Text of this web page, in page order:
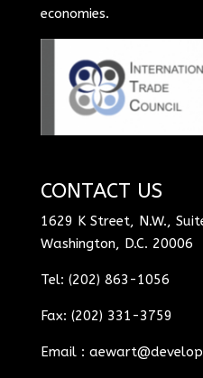
economies.
CONTACT US
1629 K Street, N.W.,
Washington, D.C. 20006
Tel: (202) 863-1056
Fax: (202) 331-3759
Email :